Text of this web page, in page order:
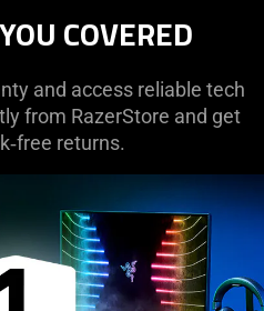
COVERED
and access reliable tech
from RazerStore and get
returns.